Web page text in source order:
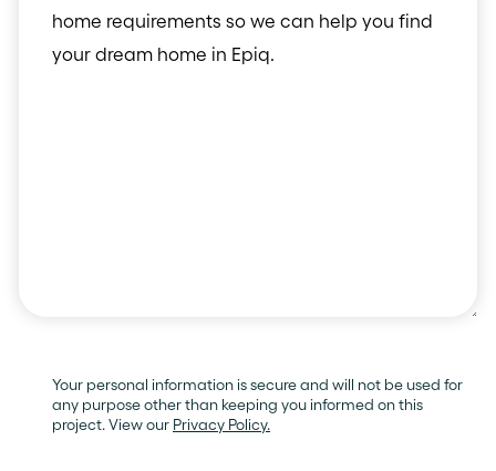
Your personal information is secure and will not be used for
any purpose other than keeping you informed on this
project. View our Privacy Policy.